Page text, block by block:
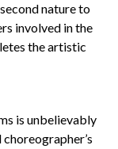
nature to
involved in the
the artistic
is unbelievably